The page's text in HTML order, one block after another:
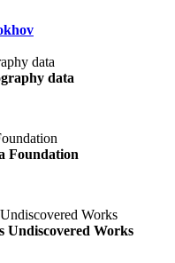
data
Foundation
Undiscovered Works